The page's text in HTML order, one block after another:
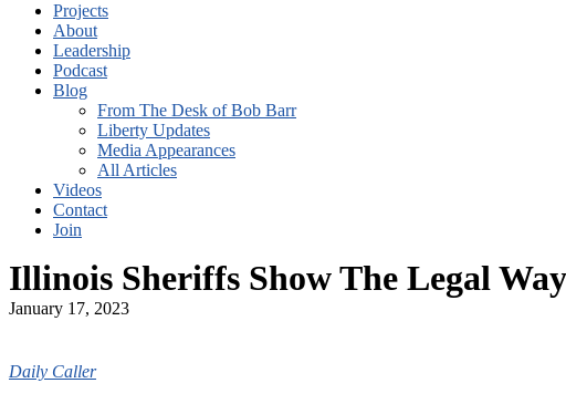
Projects
About
Leadership
Podcast
Blog
From The Desk of Bob Barr
Liberty Updates
Media Appearances
All Articles
Videos
Contact
Join
Illinois Sheriffs Show The Legal
January 17, 2023
Daily Caller